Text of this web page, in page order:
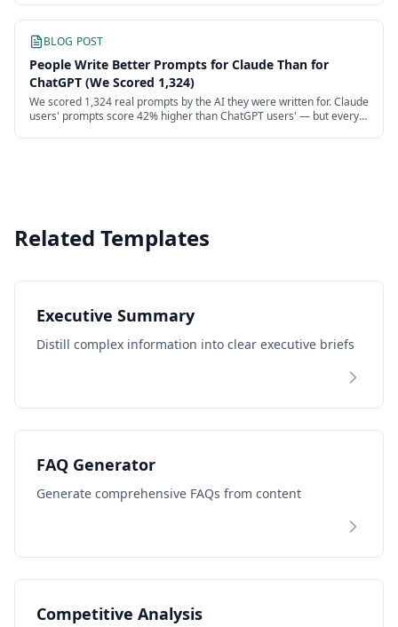
BLOG POST
People Write Better Prompts for Claude Than for
ChatGPT (We Scored 1,324)
We scored 1,324 real prompts by the AI they were written for. Claude
users' prompts score 42% higher than ChatGPT users' — but every
Related Templates
Executive Summary
Distill complex information into clear executive briefs
FAQ Generator
Generate comprehensive FAQs from content
Competitive Analysis